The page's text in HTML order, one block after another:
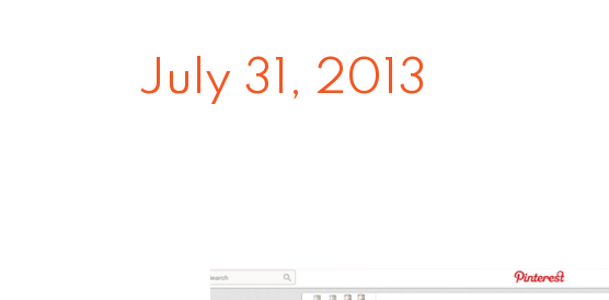
July 31, 2013
Cheers